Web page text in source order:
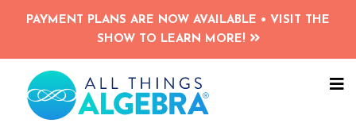
Skip
content
PAYMENT PLANS ARE NOW AVAILABLE • VISIT THE
SHOW TO LEARN MORE!